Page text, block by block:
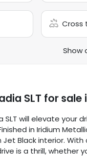
Cross
Show
SLT for sale
SLT will elevate
in Iridium
Black interior.
is a thrill, whether